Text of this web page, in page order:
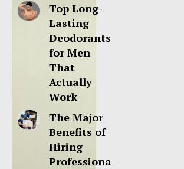
Top Long-
Lasting
Deodorants
for Men
That
Actually
Work
The Major
Benefits of
Hiring
Professiona